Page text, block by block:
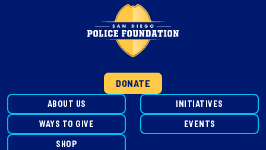
DONATE
ABOUT US
INITIATIVES
WAYS TO GIVE
EVENTS
SHOP